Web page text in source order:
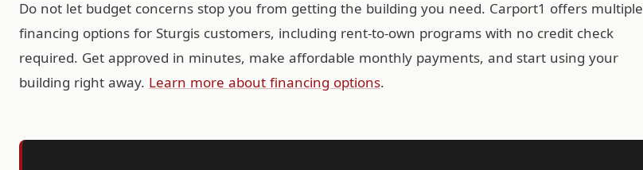
Do not let budget concerns stop you from getting the building you need. Carport1 offers multiple
financing options for Sturgis customers, including rent-to-own programs with no credit check
required. Get approved in minutes, make affordable monthly payments, and start using your
building right away. Learn more about financing options.